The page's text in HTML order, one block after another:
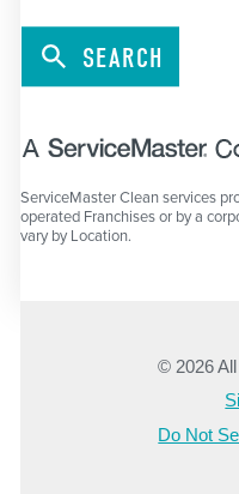
SEARCH
ServiceMaster Clean services
operated Franchises or by a
vary by Location.
© 2026
Do Not